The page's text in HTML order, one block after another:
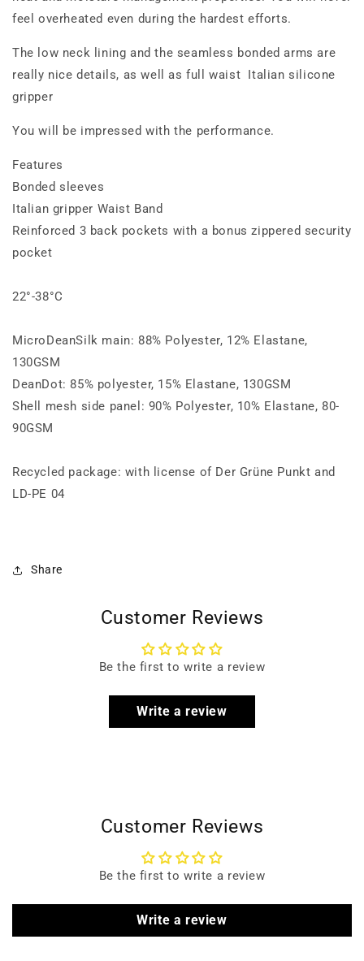
feel overheated even during the hardest efforts.
The low neck lining and the seamless bonded arms are
really nice details, as well as full waist Italian silicone
gripper
You will be impressed with the performance.
Features
Bonded sleeves
Italian gripper Waist Band
Reinforced 3 back pockets with a bonus zippered security
pocket
22°-38°C
MicroDeanSilk main: 88% Polyester, 12% Elastane,
130GSM
DeanDot: 85% polyester, 15% Elastane, 130GSM
Shell mesh side panel: 90% Polyester, 10% Elastane, 80-
90GSM
Recycled package: with license of Der Grüne Punkt and
LD-PE 04
Share
Customer Reviews
Be the first to write a review
Write a review
Customer Reviews
Be the first to write a review
Write a review